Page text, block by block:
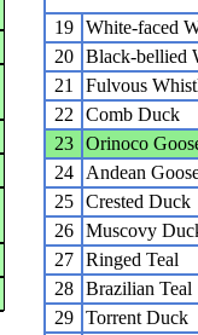
19
White-faced
20
Black-bellied
21
Fulvous
22
Comb Duck
23
Orinoco
24
Andean
25
Crested Duck
26
Muscovy
27
Ringed Teal
28
Brazilian Teal
29
Torrent Duck